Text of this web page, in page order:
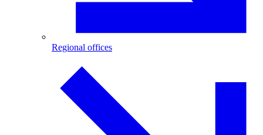
Regional offices